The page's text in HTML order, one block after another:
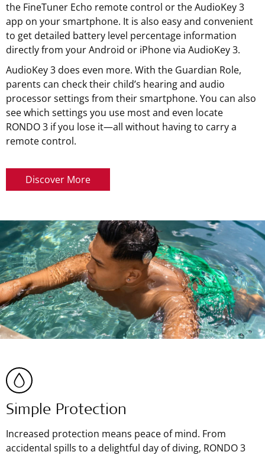
the FineTuner Echo remote control or the AudioKey 3
app on your smartphone. It is also easy and convenient
to get detailed battery level percentage information
directly from your Android or iPhone via AudioKey 3.
AudioKey 3 does even more. With the Guardian Role,
parents can check their child’s hearing and audio
processor settings from their smartphone. You can also
see which settings you use most and even locate
RONDO 3 if you lose it—all without having to carry a
remote control.
Discover More
Simple Protection
Increased protection means peace of mind. From
accidental spills to a delightful day of diving, RONDO 3